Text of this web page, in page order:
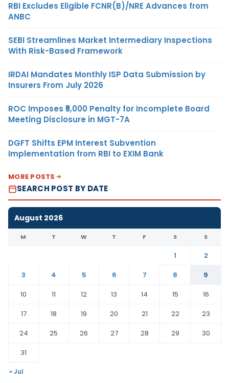
RBI Excludes Eligible FCNR(B)/NRE Advances from
ANBC
SEBI Streamlines Market Intermediary Inspections
With Risk-Based Framework
IRDAI Mandates Monthly ISP Data Submission by
Insurers From July 2026
ROC Imposes ₹5,000 Penalty for Incomplete Board
Meeting Disclosure in MGT-7A
DGFT Shifts EPM Interest Subvention
Implementation from RBI to EXIM Bank
MORE POSTS
SEARCH POST BY DATE
August 2026
M T W T F S S
1
2
3
4 5 6 7 8
9
10
11 12 13 14 15
16
17
18 19 20 21 22
23
24
25 26 27 28 29
30
31
« Jul